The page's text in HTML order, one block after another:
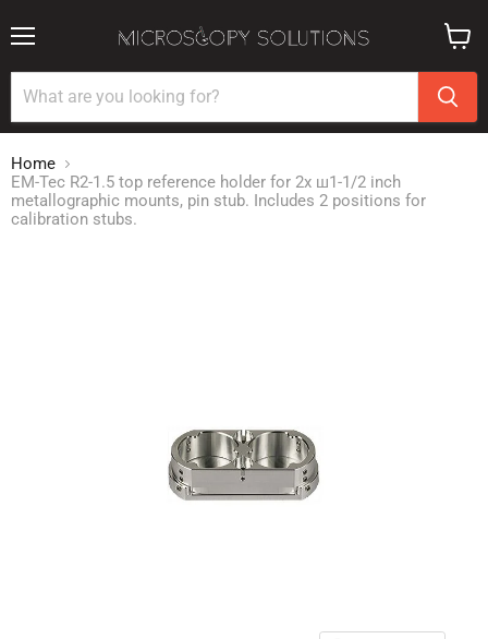
cart
Home
EM-Tec R2-1.5 top reference holder for 2x ш1-1/2 inch
metallographic mounts, pin stub. Includes 2 positions for
calibration stubs.